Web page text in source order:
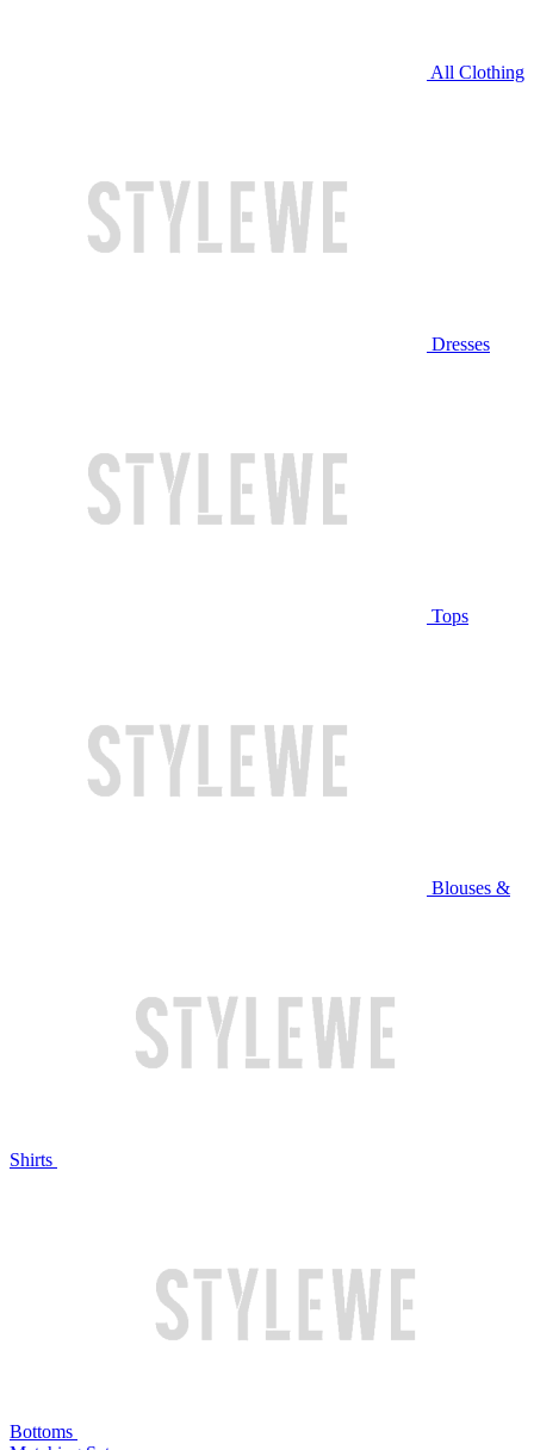
All Clothing
Dresses
Tops
Blouses &
Shirts
Bottoms